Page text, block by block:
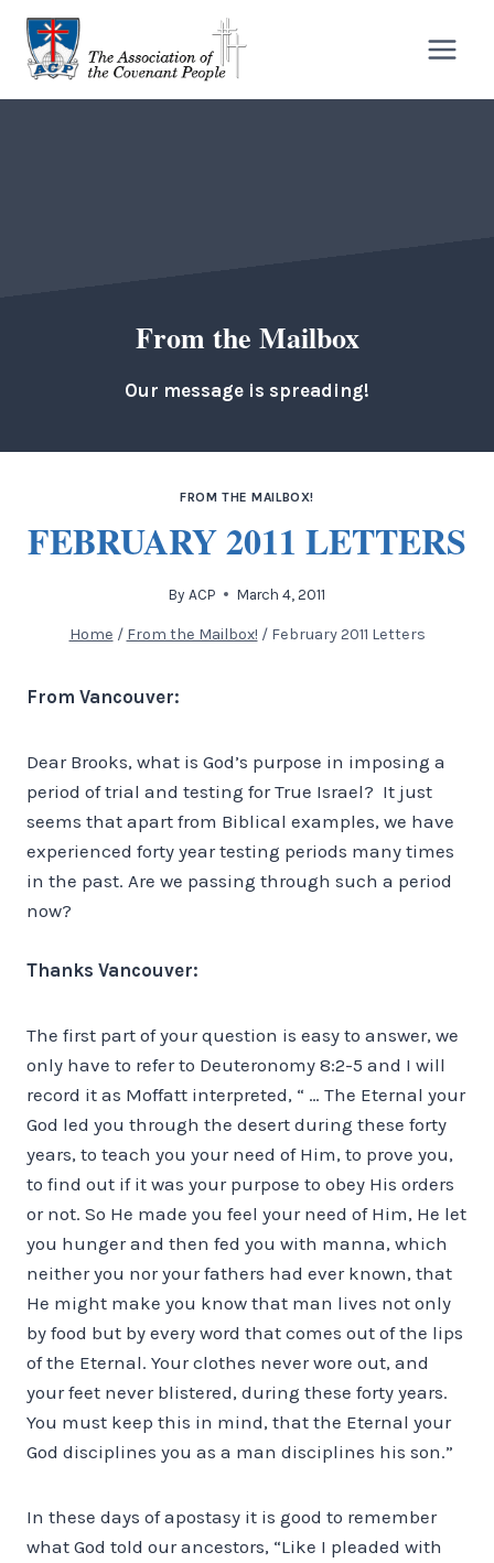
Skip
content
From the Mailbox
Our message is spreading!
FROM THE MAILBOX!
FEBRUARY 2011 LETTERS
By ACP March 4, 2011
Home / From the Mailbox! / February 2011 Letters
From Vancouver:
Dear Brooks, what is God’s purpose in imposing a
period of trial and testing for True Israel? It just
seems that apart from Biblical examples, we have
experienced forty year testing periods many times
in the past. Are we passing through such a period
now?
Thanks Vancouver:
The first part of your question is easy to answer, we
only have to refer to Deuteronomy 8:2-5 and I will
record it as Moffatt interpreted, “ … The Eternal your
God led you through the desert during these forty
years, to teach you your need of Him, to prove you,
to find out if it was your purpose to obey His orders
or not. So He made you feel your need of Him, He let
you hunger and then fed you with manna, which
neither you nor your fathers had ever known, that
He might make you know that man lives not only
by food but by every word that comes out of the lips
of the Eternal. Your clothes never wore out, and
your feet never blistered, during these forty years.
You must keep this in mind, that the Eternal your
God disciplines you as a man disciplines his son.”
In these days of apostasy it is good to remember
what God told our ancestors, “Like I pleaded with